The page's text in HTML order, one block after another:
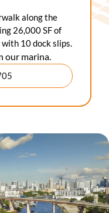
along the
26,000 SF of
10 dock slips.
our marina.